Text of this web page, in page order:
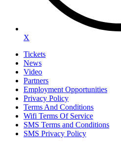
X
Tickets
News
Video
Partners
Employment Opportunities
Privacy Policy
Terms And Conditions
Wifi Terms Of Service
SMS Terms and Conditions
SMS Privacy Policy